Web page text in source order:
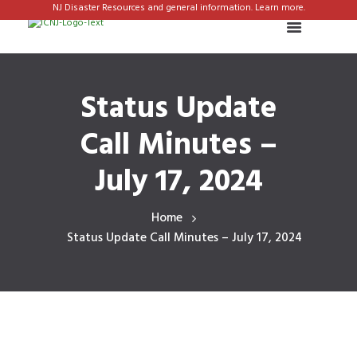
NJ Disaster Resources and general information. Learn more.
Status Update
Call Minutes –
July 17, 2024
Home
Status Update Call Minutes – July 17, 2024